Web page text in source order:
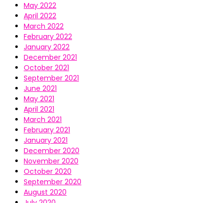
May 2022
April 2022
March 2022
February 2022
January 2022
December 2021
October 2021
September 2021
June 2021
May 2021
April 2021
March 2021
February 2021
January 2021
December 2020
November 2020
October 2020
September 2020
August 2020